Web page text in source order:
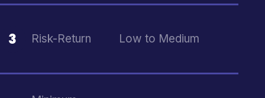
3 Risk-Return Low to Medium